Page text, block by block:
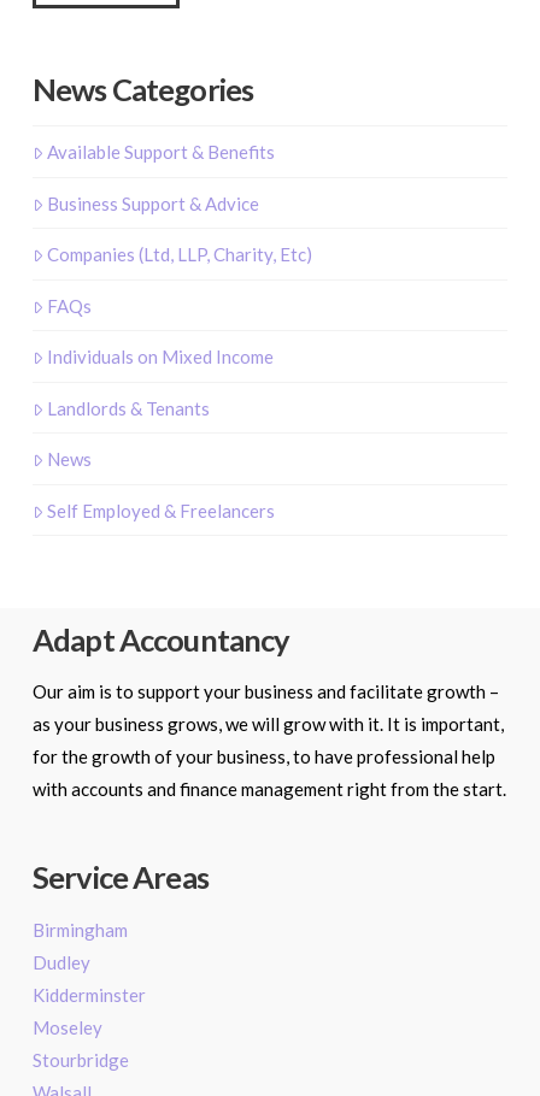
News Categories
Available Support & Benefits
Business Support & Advice
Companies (Ltd, LLP, Charity, Etc)
FAQs
Individuals on Mixed Income
Landlords & Tenants
News
Self Employed & Freelancers
Adapt Accountancy
Our aim is to support your business and facilitate growth –
as your business grows, we will grow with it. It is important,
for the growth of your business, to have professional help
with accounts and finance management right from the start.
Service Areas
Birmingham
Dudley
Kidderminster
Moseley
Stourbridge